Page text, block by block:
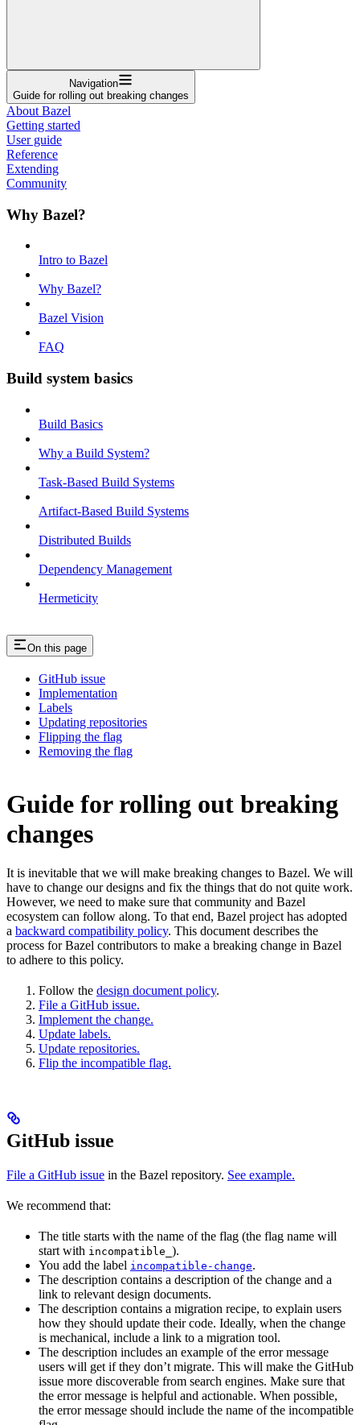
Navigation
Guide for rolling out breaking changes
About Bazel
Getting started
User guide
Reference
Extending
Community
Why Bazel?
Intro to Bazel
Why Bazel?
Bazel Vision
FAQ
Build system basics
Build Basics
Why a Build System?
Task-Based Build Systems
Artifact-Based Build Systems
Distributed Builds
Dependency Management
Hermeticity
On this page
GitHub issue
Implementation
Labels
Updating repositories
Flipping the flag
Removing the flag
Guide for rolling out breaking
changes
It is inevitable that we will make breaking changes to Bazel. We will
have to change our designs and fix the things that do not quite work.
However, we need to make sure that community and Bazel
ecosystem can follow along. To that end, Bazel project has adopted
a backward compatibility policy. This document describes the
process for Bazel contributors to make a breaking change in Bazel
to adhere to this policy.
Follow the design document policy.
File a GitHub issue.
Implement the change.
Update labels.
Update repositories.
Flip the incompatible flag.
GitHub issue
File a GitHub issue in the Bazel repository. See example.
We recommend that:
The title starts with the name of the flag (the flag name will
start with incompatible_ ).
You add the label incompatible-change.
The description contains a description of the change and a
link to relevant design documents.
The description contains a migration recipe, to explain users
how they should update their code. Ideally, when the change
is mechanical, include a link to a migration tool.
The description includes an example of the error message
users will get if they don’t migrate. This will make the GitHub
issue more discoverable from search engines. Make sure that
the error message is helpful and actionable. When possible,
the error message should include the name of the incompatible